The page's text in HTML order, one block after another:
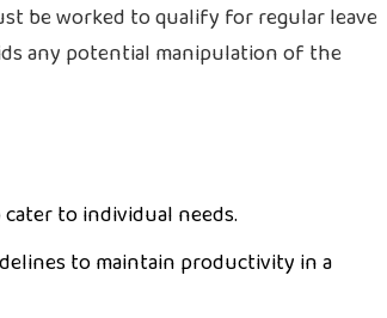
be worked to qualify for regular leave
any potential manipulation of the
to individual needs.
to maintain productivity in a